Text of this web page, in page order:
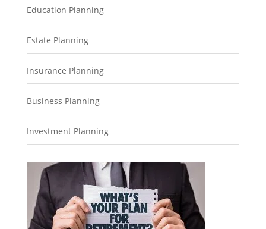
Education Planning
Estate Planning
Insurance Planning
Business Planning
Investment Planning